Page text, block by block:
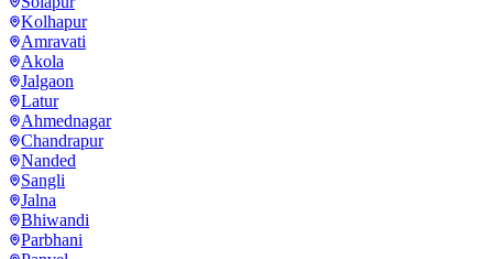
Kolhapur
Amravati
Akola
Jalgaon
Latur
Ahmednagar
Chandrapur
Nanded
Sangli
Jalna
Bhiwandi
Parbhani